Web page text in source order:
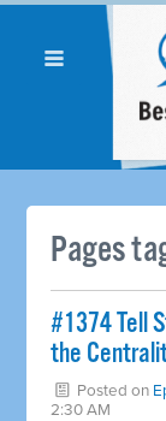
Pages
#1374 Tell
the
Posted on
2:30 AM